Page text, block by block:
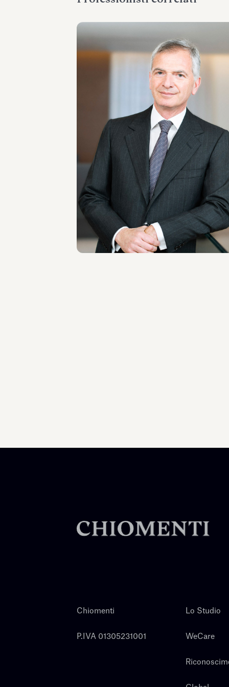
PARTNER
Umberto Borzi
SEDI
Roma - Milano
Scopri il professionista
Chiomenti
P.IVA 01305231001
Lo Studio
WeCare